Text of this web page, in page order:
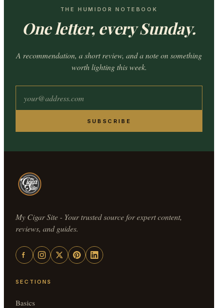
THE HUMIDOR NOTEBOOK
One letter, every Sunday.
A recommendation, a short review, and a note on something
worth lighting this week.
SUBSCRIBE
My Cigar Site - Your trusted source for expert content,
reviews, and guides.
SECTIONS
Basics